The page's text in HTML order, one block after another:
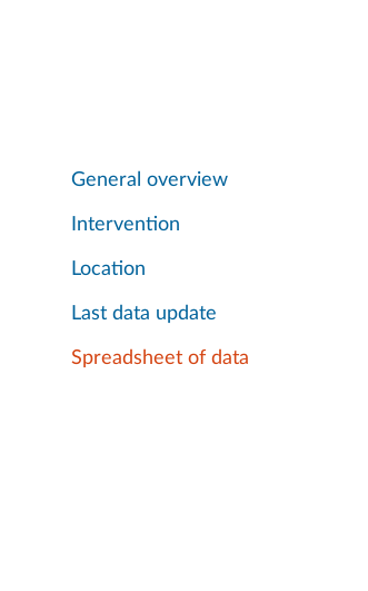
General overview
Intervention
Location
Last data update
Spreadsheet of data